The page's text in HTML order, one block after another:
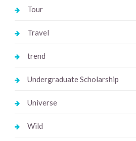
Tour
Travel
trend
Undergraduate Scholarship
Universe
Wild